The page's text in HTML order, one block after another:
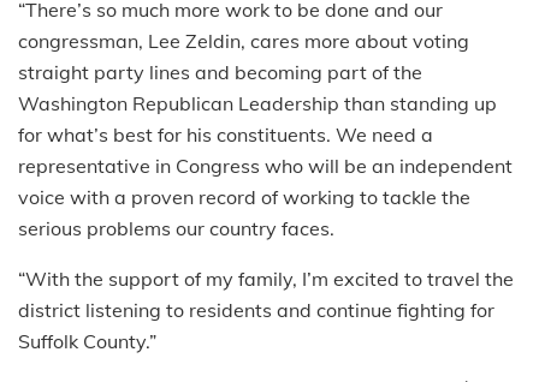
“There’s so much more work to be done and our
congressman, Lee Zeldin, cares more about voting
straight party lines and becoming part of the
Washington Republican Leadership than standing up
for what’s best for his constituents. We need a
representative in Congress who will be an independent
voice with a proven record of working to tackle the
serious problems our country faces.
“With the support of my family, I’m excited to travel the
district listening to residents and continue fighting for
Suffolk County.”